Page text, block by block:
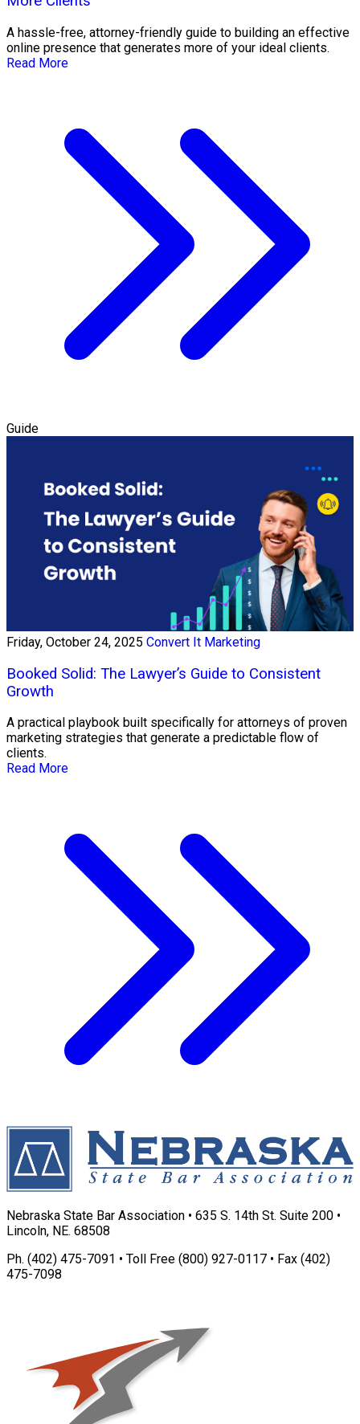
A hassle-free, attorney-friendly guide to building an effective
online presence that generates more of your ideal clients.
Read More
Guide
Friday, October 24, 2025 Convert It Marketing
Booked Solid: The Lawyer’s Guide to Consistent
Growth
A practical playbook built specifically for attorneys of proven
marketing strategies that generate a predictable flow of
clients.
Read More
Nebraska State Bar Association • 635 S. 14th St. Suite 200 •
Lincoln, NE. 68508
Ph. (402) 475-7091 • Toll Free (800) 927-0117 • Fax (402)
475-7098